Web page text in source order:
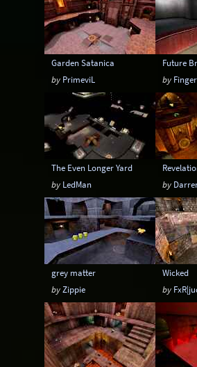
Single Player Skyboxes
Team Arena Team DM
Tier
Urban Terror Viewcams
WTF-Q3A
Garden Satanica
by PrimeviL
Future
by
The Even Longer Yard
by LedMan
by
grey matter
byZippie
Wicked
by